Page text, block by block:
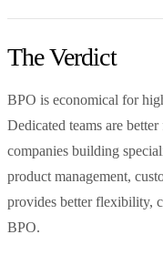
The Verdict
BPO is economical for
Dedicated teams are
companies building
product management,
provides better flexibility,
BPO.